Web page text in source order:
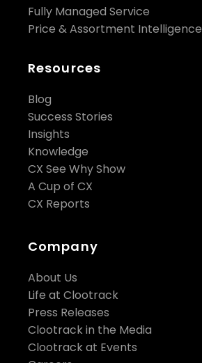
Fully Managed Service
Price & Assortment Intelligence
Resources
Blog
Success Stories
Insights
Knowledge
CX See Why Show
A Cup of CX
CX Reports
Company
About Us
Life at Clootrack
Press Releases
Clootrack in the Media
Clootrack at Events